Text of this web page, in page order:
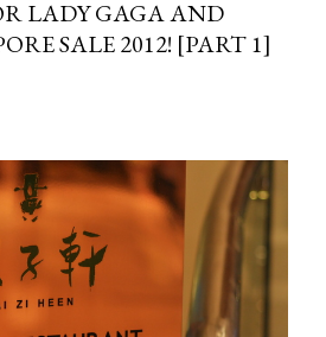
LADY GAGA AND
SALE 2012! [PART 1]